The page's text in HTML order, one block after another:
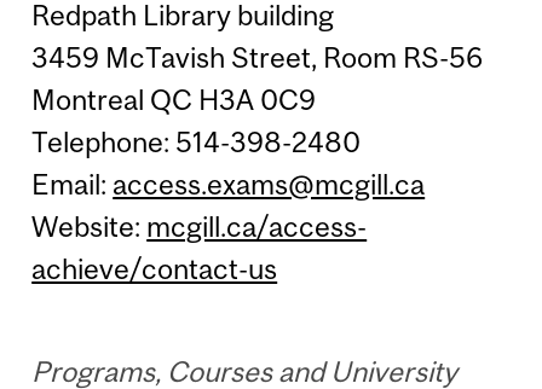
Redpath Library building
3459 McTavish Street, Room RS-56
Montreal QC H3A 0C9
Telephone: 514-398-2480
Email: access.exams@mcgill.ca
Website: mcgill.ca/access-
achieve/contact-us
Programs, Courses and University